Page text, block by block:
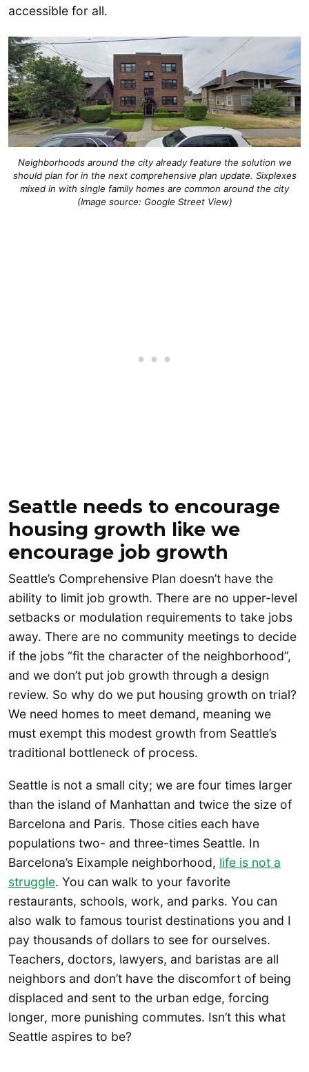
accessible for all.
Neighborhoods around the city already feature the solution we
should plan for in the next comprehensive plan update. Sixplexes
mixed in with single family homes are common around the city
(Image source: Google Street View)
Seattle needs to encourage
housing growth like we
encourage job growth
Seattle’s Comprehensive Plan doesn’t have the
ability to limit job growth. There are no upper-level
setbacks or modulation requirements to take jobs
away. There are no community meetings to decide
if the jobs “fit the character of the neighborhood”,
and we don’t put job growth through a design
review. So why do we put housing growth on trial?
We need homes to meet demand, meaning we
must exempt this modest growth from Seattle’s
traditional bottleneck of process.
Seattle is not a small city; we are four times larger
than the island of Manhattan and twice the size of
Barcelona and Paris. Those cities each have
populations two- and three-times Seattle. In
Barcelona’s Eixample neighborhood, life is not a
struggle. You can walk to your favorite
restaurants, schools, work, and parks. You can
also walk to famous tourist destinations you and I
pay thousands of dollars to see for ourselves.
Teachers, doctors, lawyers, and baristas are all
neighbors and don’t have the discomfort of being
displaced and sent to the urban edge, forcing
longer, more punishing commutes. Isn’t this what
Seattle aspires to be?